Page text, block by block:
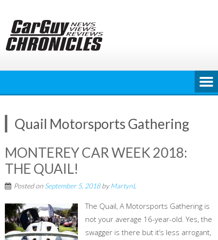
content
Quail Motorsports Gathering
MONTEREY CAR WEEK 2018:
THE QUAIL!
Posted on September 5, 2018byMartynL
The Quail, A Motorsports Gathering is
not your average 16-year-old. Yes, the
swagger is there but it’s less arrogant,